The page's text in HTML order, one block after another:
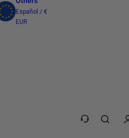
Español / €
EUR